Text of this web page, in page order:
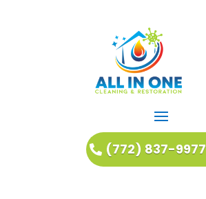
(772) 837-9977